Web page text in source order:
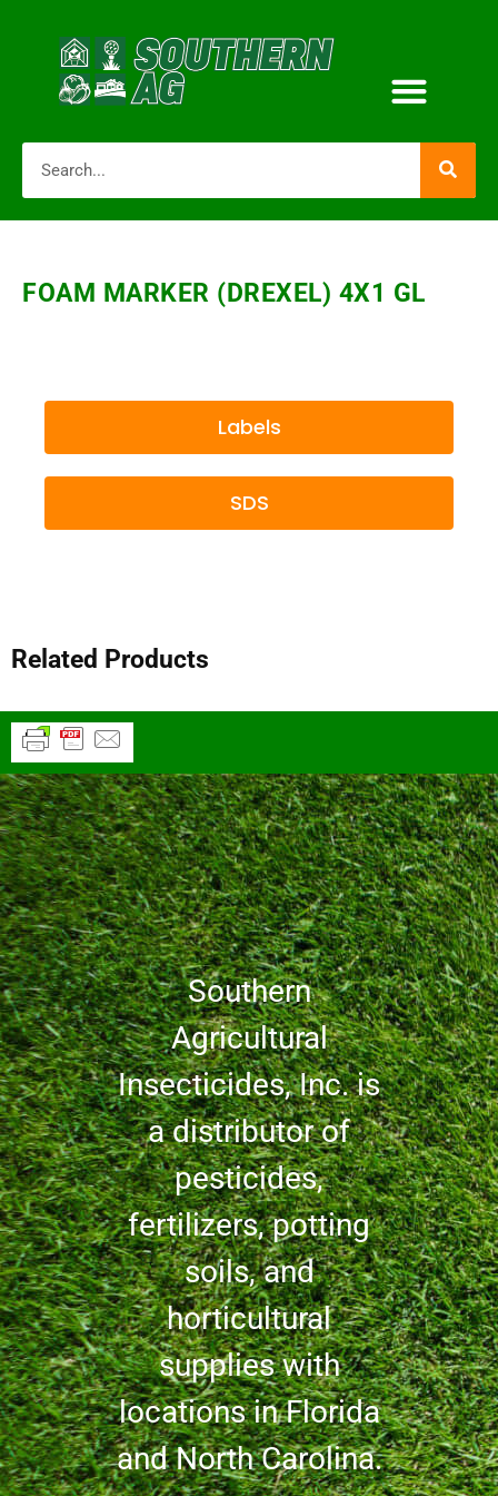
FOAM MARKER (DREXEL) 4X1 GL
Labels
SDS
Related Products
Southern
Agricultural
Insecticides, Inc. is
a distributor of
pesticides,
fertilizers, potting
soils, and
horticultural
supplies with
locations in Florida
and North Carolina.